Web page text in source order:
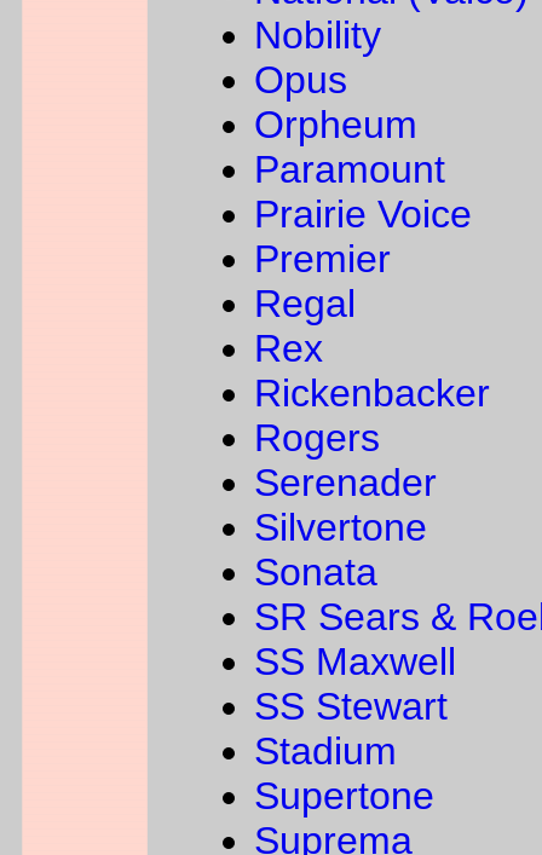
Nobility
Opus
Orpheum
Paramount
Prairie Voice
Premier
Regal
Rex
Rickenbacker
Rogers
Serenader
Silvertone
Sonata
SR Sears &
SS Maxwell
SS Stewart
Stadium
Supertone
Suprema